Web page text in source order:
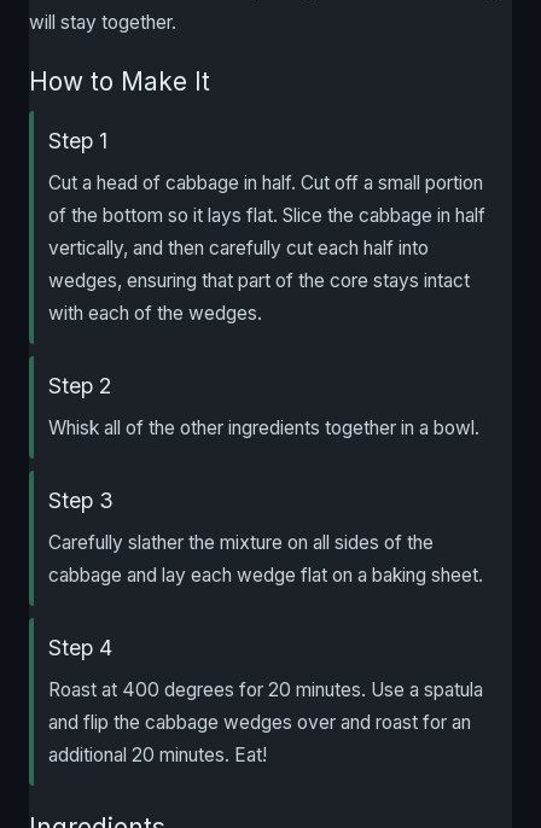
will stay together.
How to Make It
Step 1
Cut a head of cabbage in half. Cut off a small portion
of the bottom so it lays flat. Slice the cabbage in half
vertically, and then carefully cut each half into
wedges, ensuring that part of the core stays intact
with each of the wedges.
Step 2
Whisk all of the other ingredients together in a bowl.
Step 3
Carefully slather the mixture on all sides of the
cabbage and lay each wedge flat on a baking sheet.
Step 4
Roast at 400 degrees for 20 minutes. Use a spatula
and flip the cabbage wedges over and roast for an
additional 20 minutes. Eat!